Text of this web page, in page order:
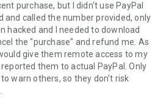
the remote session will
purchase, but I didn't use PayPal
and called the number provided, only
hacked and I needed to download
the "purchase" and refund me. As
give them remote access to my
them to actual PayPal. Only
warn others, so they don't risk